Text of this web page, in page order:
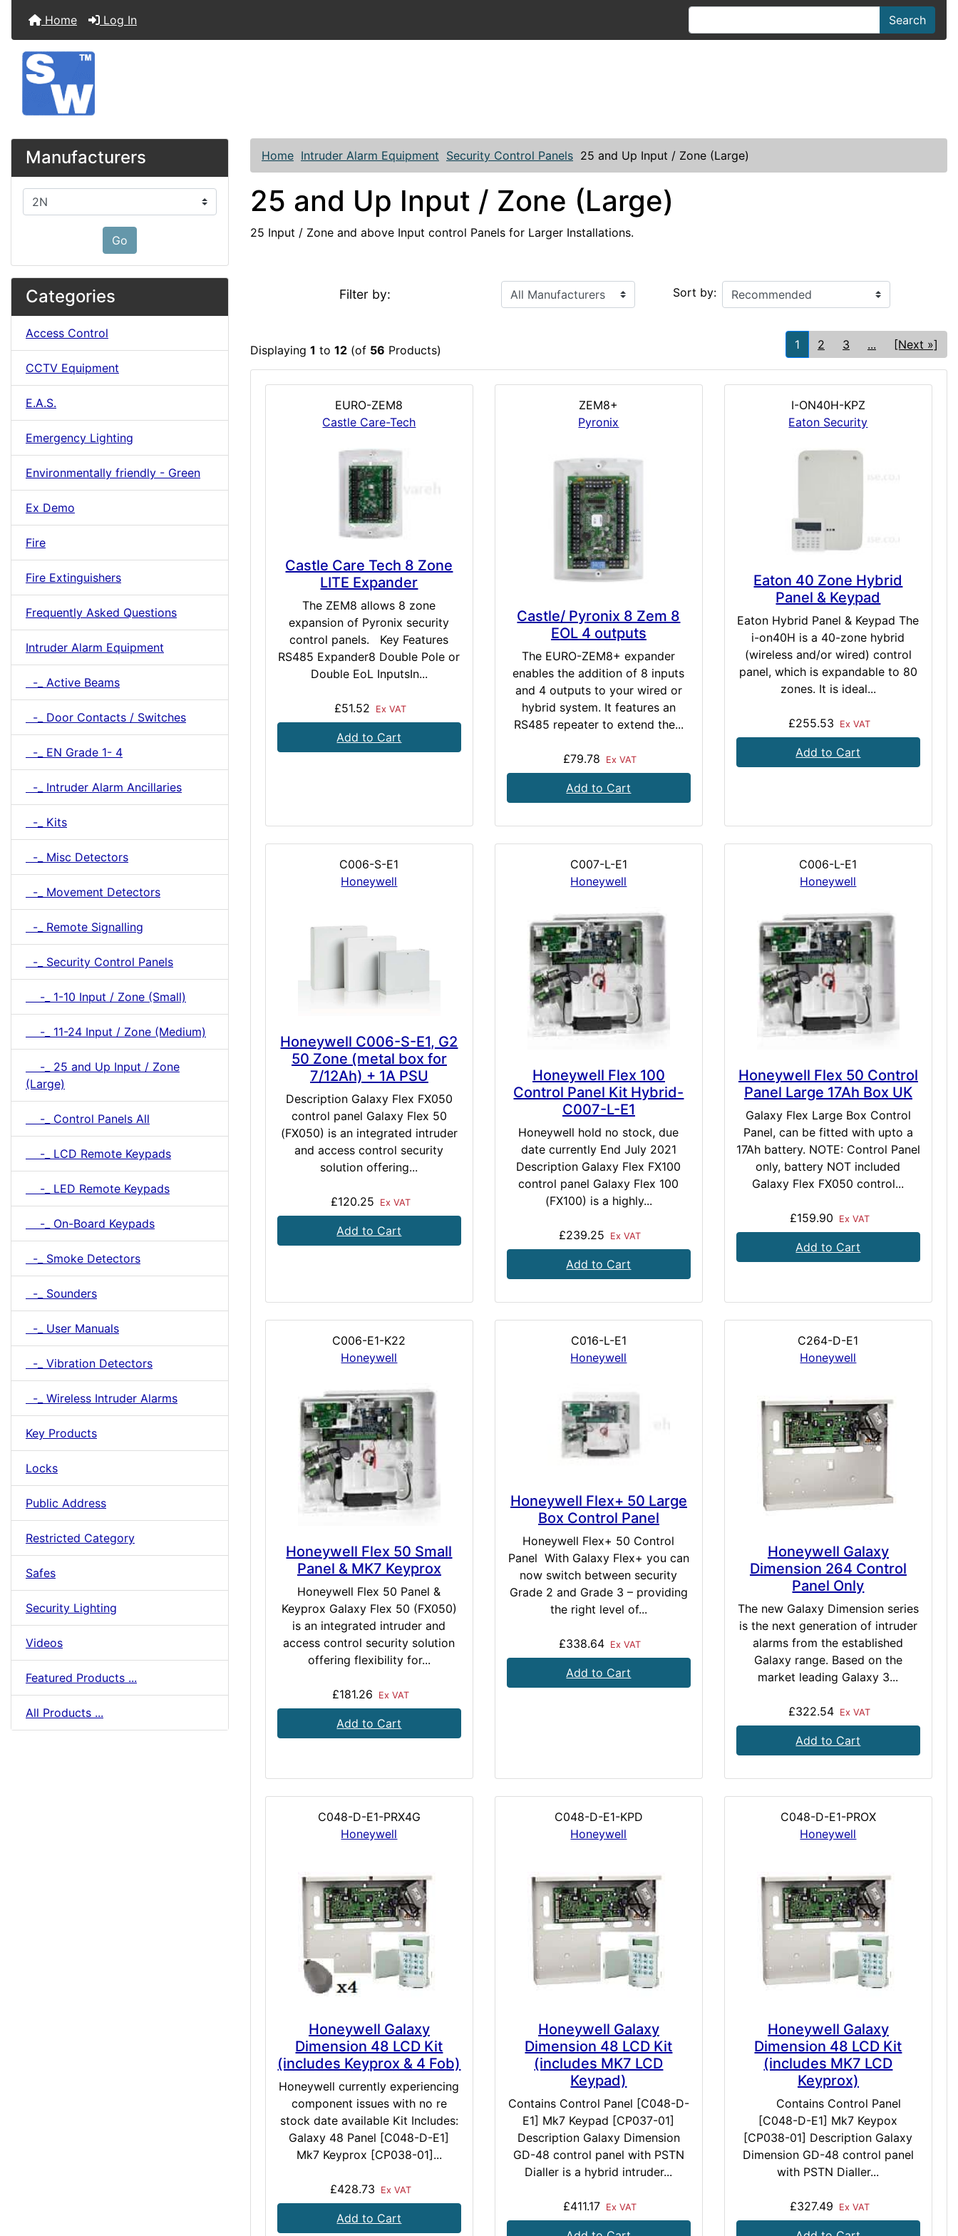
Home Log In Search
Manufacturers
Please select ...
Go
Categories
Access Control
CCTV Equipment
E.A.S.
Emergency Lighting
Environmentally friendly - Green
Ex Demo
Fire
Fire Extinguishers
Frequently Asked Questions
Intruder Alarm Equipment
-_ Active Beams
-_ Door Contacts / Switches
-_ EN Grade 1- 4
-_ Intruder Alarm Ancillaries
-_ Kits
-_ Misc Detectors
-_ Movement Detectors
-_ Remote Signalling
-_ Security Control Panels
-_ 1-10 Input / Zone (Small)
-_ 11-24 Input / Zone (Medium)
-_ 25 and Up Input / Zone
(Large)
-_ Control Panels All
-_ LCD Remote Keypads
-_ LED Remote Keypads
-_ On-Board Keypads
-_ Smoke Detectors
-_ Sounders
-_ User Manuals
-_ Vibration Detectors
-_ Wireless Intruder Alarms
Key Products
Locks
Public Address
Restricted Category
Safes
Security Lighting
Videos
Featured Products ...
All Products ...
Home Intruder Alarm Equipment Security Control Panels 25 and Up Input / Zone (Large)
25 and Up Input / Zone (Large)
25 Input / Zone and above Input control Panels for Larger Installations.
Filter by: Sort by:
Displaying 1 to 12 (of 56 Products) 1 2 3 ... [Next »]
EURO-ZEM8
Castle Care-Tech
Castle Care Tech 8 Zone
LITE Expander
The ZEM8 allows 8 zone
expansion of Pyronix security
control panels. Key Features
RS485 Expander8 Double Pole or
Double EoL InputsIn...
£51.52 Ex VAT
Add to Cart
ZEM8+
Pyronix
Castle/ Pyronix 8 Zem 8
EOL 4 outputs
The EURO-ZEM8+ expander
enables the addition of 8 inputs
and 4 outputs to your wired or
hybrid system. It features an
RS485 repeater to extend the...
£79.78 Ex VAT
Add to Cart
I-ON40H-KPZ
Eaton Security
Eaton 40 Zone Hybrid
Panel & Keypad
Eaton Hybrid Panel & Keypad The
i-on40H is a 40-zone hybrid
(wireless and/or wired) control
panel, which is expandable to 80
zones. It is ideal...
£255.53 Ex VAT
Add to Cart
C006-S-E1
Honeywell
Honeywell C006-S-E1, G2
50 Zone (metal box for
7/12Ah) + 1A PSU
Description Galaxy Flex FX050
control panel Galaxy Flex 50
(FX050) is an integrated intruder
and access control security
solution offering...
£120.25 Ex VAT
Add to Cart
C007-L-E1
Honeywell
Honeywell Flex 100
Control Panel Kit Hybrid-
C007-L-E1
Honeywell hold no stock, due
date currently End July 2021
Description Galaxy Flex FX100
control panel Galaxy Flex 100
(FX100) is a highly...
£239.25 Ex VAT
Add to Cart
C006-L-E1
Honeywell
Honeywell Flex 50 Control
Panel Large 17Ah Box UK
Galaxy Flex Large Box Control
Panel, can be fitted with upto a
17Ah battery. NOTE: Control Panel
only, battery NOT included
Galaxy Flex FX050 control...
£159.90 Ex VAT
Add to Cart
C006-E1-K22
Honeywell
Honeywell Flex 50 Small
Panel & MK7 Keyprox
Honeywell Flex 50 Panel &
Keyprox Galaxy Flex 50 (FX050)
is an integrated intruder and
access control security solution
offering flexibility for...
£181.26 Ex VAT
Add to Cart
C016-L-E1
Honeywell
Honeywell Flex+ 50 Large
Box Control Panel
Honeywell Flex+ 50 Control
Panel With Galaxy Flex+ you can
now switch between security
Grade 2 and Grade 3 – providing
the right level of...
£338.64 Ex VAT
Add to Cart
C264-D-E1
Honeywell
Honeywell Galaxy
Dimension 264 Control
Panel Only
The new Galaxy Dimension series
is the next generation of intruder
alarms from the established
Galaxy range. Based on the
market leading Galaxy 3...
£322.54 Ex VAT
Add to Cart
C048-D-E1-PRX4G
Honeywell
Honeywell Galaxy
Dimension 48 LCD Kit
(includes Keyprox & 4 Fob)
Honeywell currently experiencing
component issues with no re
stock date available Kit Includes:
Galaxy 48 Panel [C048-D-E1]
Mk7 Keyprox [CP038-01]...
£428.73 Ex VAT
Add to Cart
C048-D-E1-KPD
Honeywell
Honeywell Galaxy
Dimension 48 LCD Kit
(includes MK7 LCD
Keypad)
Contains Control Panel [C048-D-
E1] Mk7 Keypad [CP037-01]
Description Galaxy Dimension
GD-48 control panel with PSTN
Dialler is a hybrid intruder...
£411.17 Ex VAT
C048-D-E1-PROX
Honeywell
Honeywell Galaxy
Dimension 48 LCD Kit
(includes MK7 LCD
Keyprox)
Contains Control Panel
[C048-D-E1] Mk7 Keypox
[CP038-01] Description Galaxy
Dimension GD-48 control panel
with PSTN Dialler...
£327.49 Ex VAT